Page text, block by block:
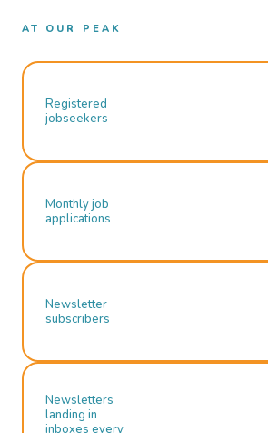
AT OUR PEAK
Registered
jobseekers
Monthly job
applications
Newsletter
subscribers
Newsletters
landing in
inboxes every